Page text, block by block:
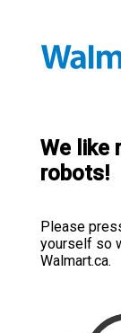
We like
robots!
Please
yourself so
Walmart.ca.